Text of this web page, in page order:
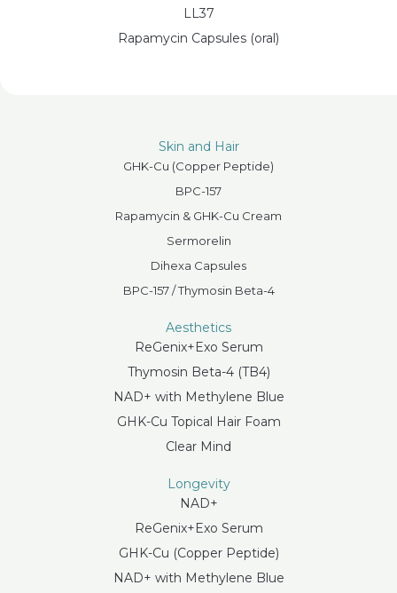
LL37
Rapamycin Capsules (oral)
Skin and Hair
GHK-Cu (Copper Peptide)
BPC-157
Rapamycin & GHK-Cu Cream
Sermorelin
Dihexa Capsules
BPC-157 / Thymosin Beta-4
Aesthetics
ReGenix+Exo Serum
Thymosin Beta-4 (TB4)
NAD+ with Methylene Blue
GHK-Cu Topical Hair Foam
Clear Mind
Longevity
NAD+
ReGenix+Exo Serum
GHK-Cu (Copper Peptide)
NAD+ with Methylene Blue